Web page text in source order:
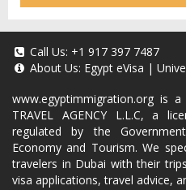
Call Us: +1 917 397 7487
About Us: Egypt eVisa |
www.egyptimmigration.org is a
TRAVEL AGENCY L.L.C, a
regulated by the
Economy and Tourism. We
travelers in Dubai with their
visa applications, travel advice,